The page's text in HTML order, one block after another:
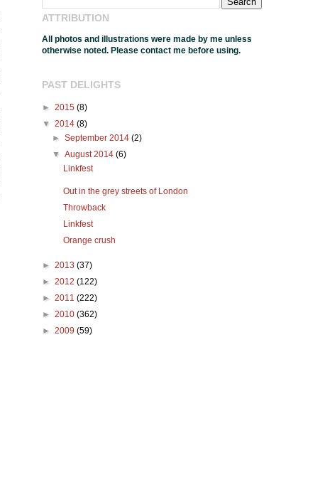
ATTRIBUTION
All photos and illustrations were made by me unless
otherwise noted. Please contact me before using.
PAST DELIGHTS
► 2015 (8)
▼ 2014 (8)
►September 2014(2)
▼August 2014(6)
Linkfest
Out in the grey streets of London
Throwback
Linkfest
Orange crush
► 2013 (37)
► 2012 (122)
► 2011 (222)
► 2010 (362)
► 2009 (59)